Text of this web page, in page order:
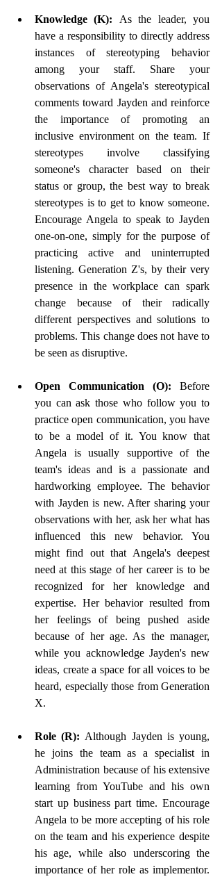
Knowledge (K): As the leader, you
have a responsibility to directly address
instances of stereotyping behavior
among your staff. Share your
observations of Angela's stereotypical
comments toward Jayden and reinforce
the importance of promoting an
inclusive environment on the team. If
stereotypes involve classifying
someone's character based on their
status or group, the best way to break
stereotypes is to get to know someone.
Encourage Angela to speak to Jayden
one-on-one, simply for the purpose of
practicing active and uninterrupted
listening. Generation Z's, by their very
presence in the workplace can spark
change because of their radically
different perspectives and solutions to
problems. This change does not have to
be seen as disruptive.
Open Communication (O): Before
you can ask those who follow you to
practice open communication, you have
to be a model of it. You know that
Angela is usually supportive of the
team's ideas and is a passionate and
hardworking employee. The behavior
with Jayden is new. After sharing your
observations with her, ask her what has
influenced this new behavior. You
might find out that Angela's deepest
need at this stage of her career is to be
recognized for her knowledge and
expertise. Her behavior resulted from
her feelings of being pushed aside
because of her age. As the manager,
while you acknowledge Jayden's new
ideas, create a space for all voices to be
heard, especially those from Generation
X.
Role (R): Although Jayden is young,
he joins the team as a specialist in
Administration because of his extensive
learning from YouTube and his own
start up business part time. Encourage
Angela to be more accepting of his role
on the team and his experience despite
his age, while also underscoring the
importance of her role as implementor.